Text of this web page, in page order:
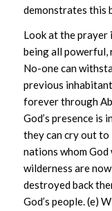
demonstrates this
Look at the prayer
being all powerful,
No-one can
previous
forever through
God’s presence is
they can cry out to
nations whom
wilderness are
destroyed back
God’s people. (e)